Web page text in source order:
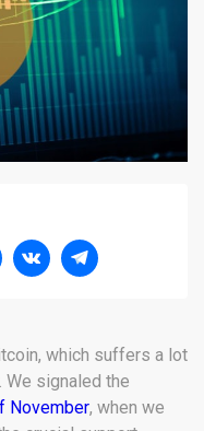
which suffers a lot
We signaled the
November, when we